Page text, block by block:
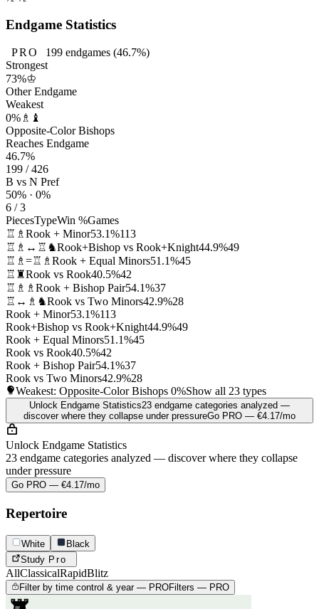
Endgame Statistics
PRO 199endgames (46.7%)
Strongest
73%♔
Other Endgame
Weakest
0% ♗♝
Opposite-Color Bishops
Reaches Endgame
46.7%
199 / 426
B vs N Pref
50% · 0%
6 / 3
PiecesTypeWin %Games
♖♗ Rook + Minor53.1%113
♖♗↔♖♞Rook+Bishop vs Rook+Knight44.9%49
♖♗=♖♗ Rook + Equal Minors51.1%45
♖♜Rook vs Rook40.5%42
♖♗♗ Rook + Bishop Pair54.1%37
♖↔♗♞Rook vs Two Minors42.9%28
Rook + Minor53.1%113
Rook+Bishop vs Rook+Knight44.9%49
Rook + Equal Minors51.1%45
Rook vs Rook40.5%42
Rook + Bishop Pair54.1%37
Rook vs Two Minors42.9%28
Weakest: Opposite-Color Bishops 0%Show all 23 types
Unlock Endgame Statistics23 endgame categories analyzed —
discover where they collapse under pressureGo PRO — €4.17/mo
Unlock Endgame Statistics
23 endgame categories analyzed — discover where they collapse
under pressure
Go PRO — €4.17/mo
Repertoire
White
Black
Study Pro
AllClassicalRapidBlitz
Filter by time control & year — PROFilters — PRO